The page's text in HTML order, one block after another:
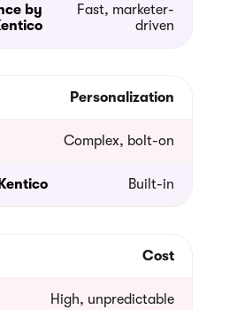
Fast, marketer-
driven
Personalization
Complex, bolt-on
Built-in
Cost
High, unpredictable